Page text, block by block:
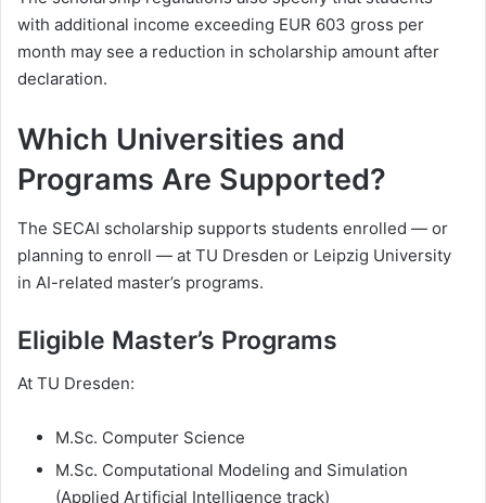
with additional income exceeding EUR 603 gross per
month may see a reduction in scholarship amount after
declaration.
Which Universities and
Programs Are Supported?
The SECAI scholarship supports students enrolled — or
planning to enroll — at TU Dresden or Leipzig University
in AI-related master’s programs.
Eligible Master’s Programs
At TU Dresden:
M.Sc. Computer Science
M.Sc. Computational Modeling and Simulation
(Applied Artificial Intelligence track)